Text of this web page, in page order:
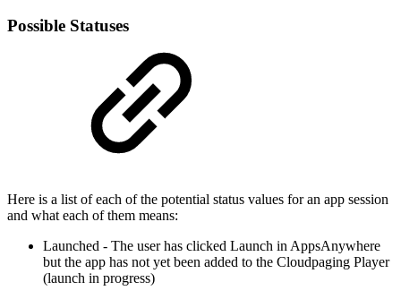
Possible Statuses
Here is a list of each of the potential status values for an app session
and what each of them means:
Launched - The user has clicked Launch in AppsAnywhere
but the app has not yet been added to the Cloudpaging Player
(launch in progress)